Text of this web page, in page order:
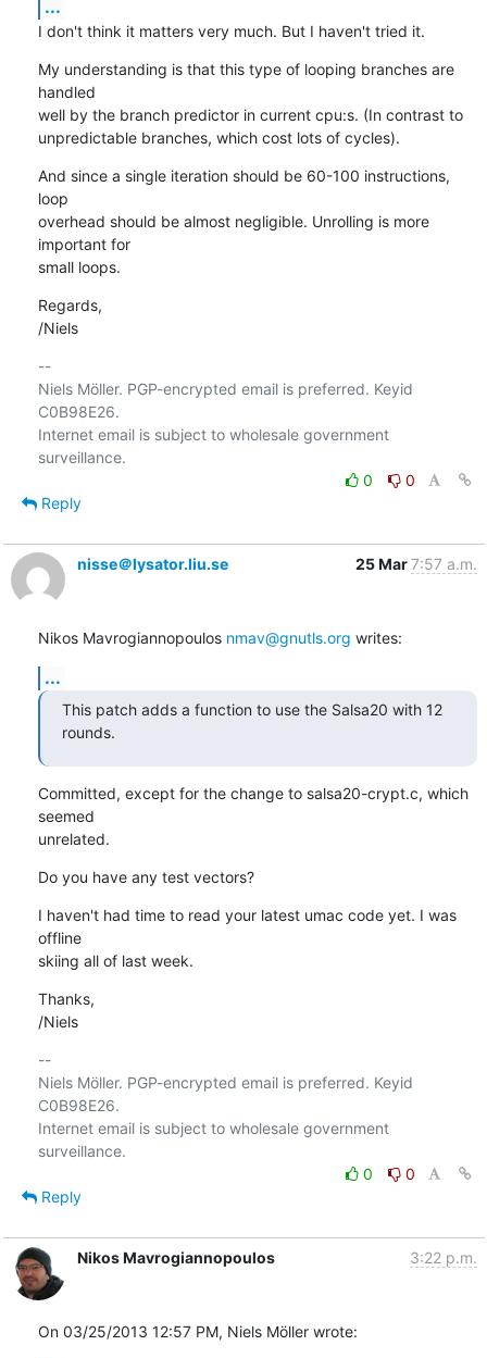
...
I don't think it matters very much. But I haven't tried it.
My understanding is that this type of looping branches are
handled
well by the branch predictor in current cpu:s. (In contrast to
unpredictable branches, which cost lots of cycles).
And since a single iteration should be 60-100 instructions,
loop
overhead should be almost negligible. Unrolling is more
important for
small loops.
Regards,
/Niels
--
Niels Möller. PGP-encrypted email is preferred. Keyid
C0B98E26.
Internet email is subject to wholesale government
0
0
Reply
nisse＠lysator.liu.se 25 Mar7:57 a.m.
Nikos Mavrogiannopoulos nmav@gnutls.org writes:
...
This patch adds a function to use the Salsa20 with 12
rounds.
Committed, except for the change to salsa20-crypt.c, which
seemed
unrelated.
Do you have any test vectors?
I haven't had time to read your latest umac code yet. I was
offline
skiing all of last week.
Thanks,
/Niels
--
Niels Möller. PGP-encrypted email is preferred. Keyid
C0B98E26.
Internet email is subject to wholesale government
0
0
Reply
Nikos Mavrogiannopoulos 3:22 p.m.
On 03/25/2013 12:57 PM, Niels Möller wrote: